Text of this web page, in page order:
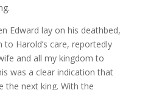
Edward lay on his deathbed,
Harold’s care, reportedly
and all my kingdom to
was a clear indication that
the next king. With the